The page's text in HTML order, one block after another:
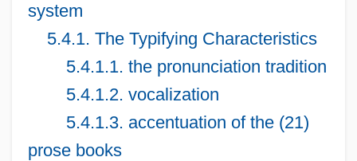
system
5.4.1. The Typifying Characteristics
5.4.1.1. the pronunciation tradition
5.4.1.2. vocalization
5.4.1.3. accentuation of the (21)
prose books